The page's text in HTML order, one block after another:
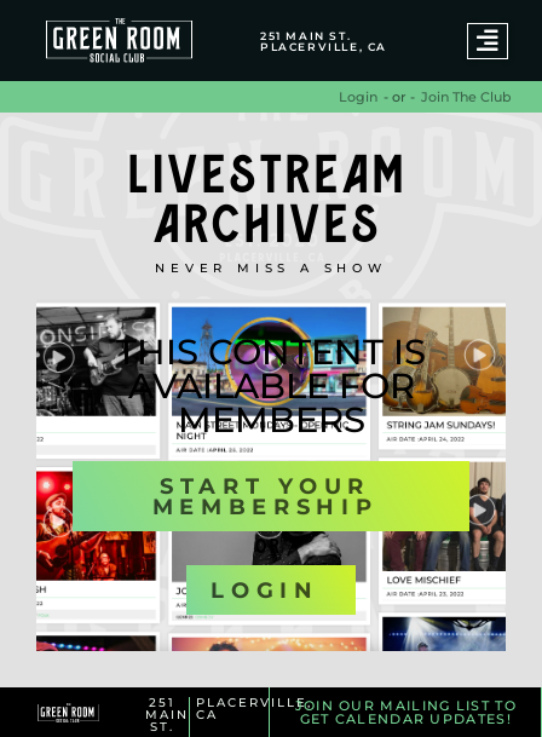
251 MAIN ST.
PLACERVILLE, CA
Login - or - Join The Club
LIVESTREAM
ARCHIVES
NEVER MISS A SHOW
THIS CONTENT IS
AVAILABLE FOR
MEMBERS
START YOUR
MEMBERSHIP
OR
LOGIN
251
MAIN
ST.
PLACERVILLE,
CA
JOIN OUR MAILING LIST TO
GET CALENDAR UPDATES!